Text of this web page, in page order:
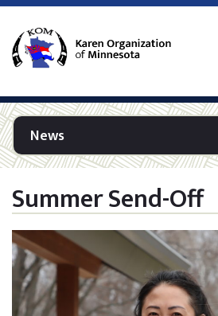
News
Summer Send-Off